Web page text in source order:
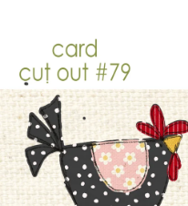
product
information